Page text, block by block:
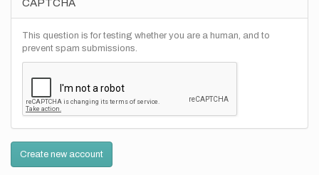
CAPTCHA
This question is for testing whether you are a human, and to
prevent spam submissions.
Create new account